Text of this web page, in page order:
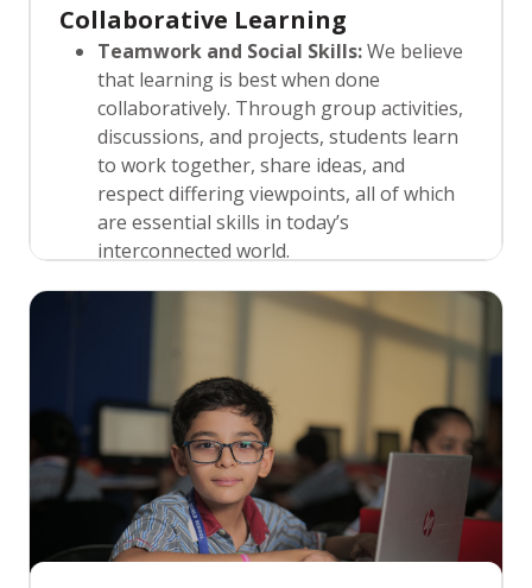
Collaborative Learning
Teamwork and Social Skills:We believe
that learning is best when done
collaboratively. Through group activities,
discussions, and projects, students learn
to work together, share ideas, and
respect differing viewpoints, all of which
are essential skills in today’s
interconnected world.
peer-to-peer learning, where students
help and support each other in their
educational journey. This approach not
only enhances understanding but also
builds strong communication, leadership,
and interpersonal skills.